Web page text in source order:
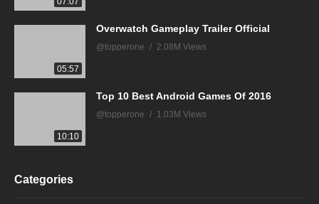
05:57
Overwatch Gameplay Trailer Official
@topperone 2.08M Views
10:10
Top 10 Best Android Games Of 2016
@topperone 1.03M Views
Categories